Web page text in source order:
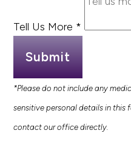
Tell Us More *
Submit
*Please do not include any
sensitive personal details in this
contact our office directly.